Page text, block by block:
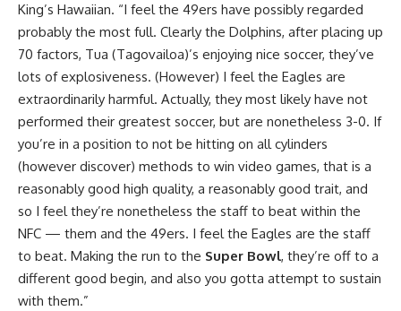
King’s Hawaiian. “I feel the 49ers have possibly regarded
probably the most full. Clearly the Dolphins, after placing up
70 factors, Tua (Tagovailoa)’s enjoying nice soccer, they’ve
lots of explosiveness. (However) I feel the Eagles are
extraordinarily harmful. Actually, they most likely have not
performed their greatest soccer, but are nonetheless 3-0. If
you’re in a position to not be hitting on all cylinders
(however discover) methods to win video games, that is a
reasonably good high quality, a reasonably good trait, and
so I feel they’re nonetheless the staff to beat within the
NFC — them and the 49ers. I feel the Eagles are the staff
to beat. Making the run to the Super Bowl, they’re off to a
different good begin, and also you gotta attempt to sustain
with them.”